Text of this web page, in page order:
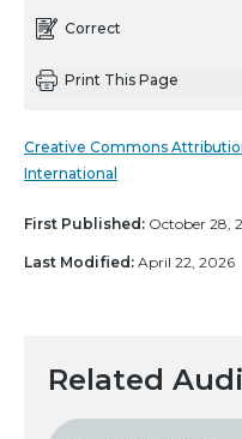
Correct
Print This Page
Creative Commons
International
First Published: October 28,
Last Modified: April 22, 2026
Related